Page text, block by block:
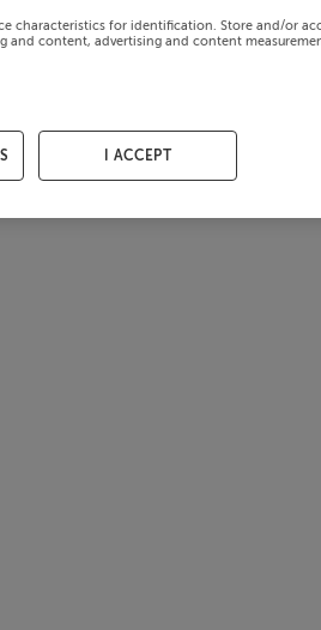
characteristics for identification. Store and/or
and content, advertising and content
I ACCEPT